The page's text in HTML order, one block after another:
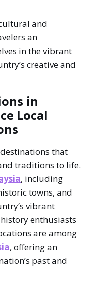
and
an
in the vibrant
creative and
in
Local
that
traditions to life.
, including
towns, and
vibrant
enthusiasts
are among
, offering an
past and